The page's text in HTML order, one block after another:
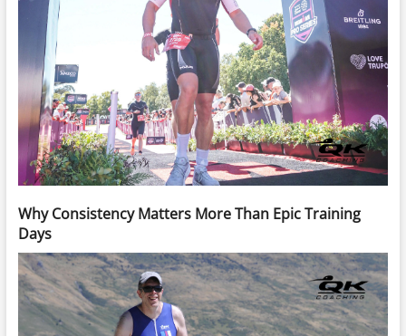
Why Consistency Matters More Than Epic Training
Days